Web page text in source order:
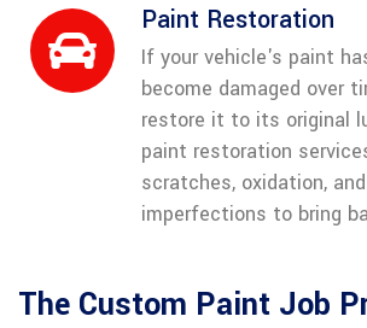
Paint Restoration
If your vehicle's paint
become damaged over
restore it to its original
paint restoration
scratches, oxidation,
imperfections to bring
The Custom Paint Job